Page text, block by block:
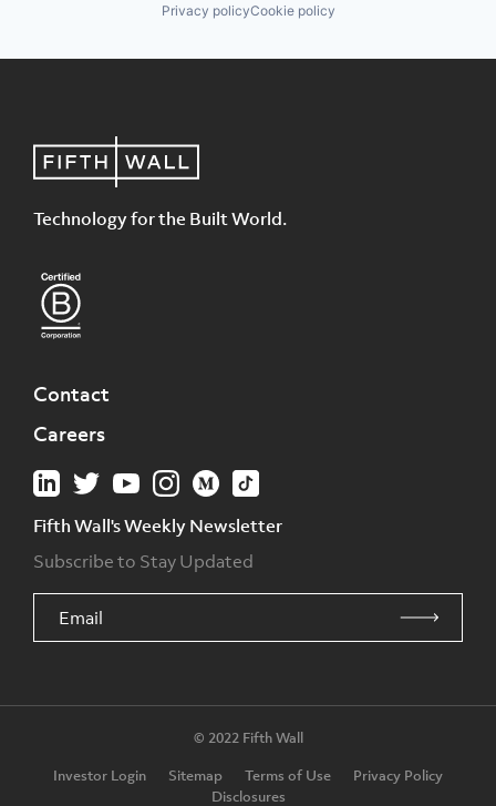
Privacy policyCookie policy
Technology for the Built World.
Contact
Careers
Fifth Wall's Weekly Newsletter
Subscribe to Stay Updated
© 2022 Fifth Wall
Investor Login
Sitemap Terms of Use
Privacy Policy
Disclosures